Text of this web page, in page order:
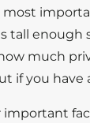
most
tall enough
much
if you have